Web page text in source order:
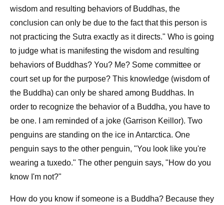
wisdom and resulting behaviors of Buddhas, the
conclusion can only be due to the fact that this person is
not practicing the Sutra exactly as it directs." Who is going
to judge what is manifesting the wisdom and resulting
behaviors of Buddhas? You? Me? Some committee or
court set up for the purpose? This knowledge (wisdom of
the Buddha) can only be shared among Buddhas. In
order to recognize the behavior of a Buddha, you have to
be one. I am reminded of a joke (Garrison Keillor). Two
penguins are standing on the ice in Antarctica. One
penguin says to the other penguin, "You look like you're
wearing a tuxedo." The other penguin says, "How do you
know I'm not?"
How do you know if someone is a Buddha? Because they